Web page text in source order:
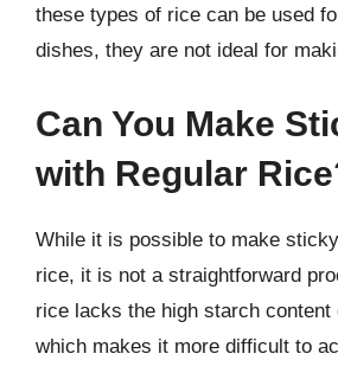
these types of rice can be used
dishes, they are not ideal for
Can You Make
with Regular
While it is possible to make
rice, it is not a straightforward
rice lacks the high starch content
which makes it more difficult to